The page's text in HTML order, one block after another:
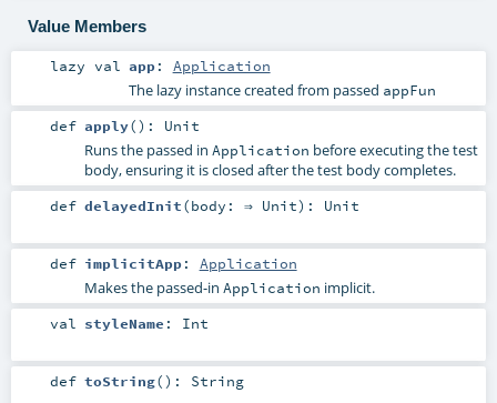
Value Members
lazy val app: Application
The lazy instance created from passed appFun
def apply() : Unit
Runs the passed in Application before executing the test
body, ensuring it is closed after the test body completes.
def delayedInit(body: ⇒ Unit) : Unit
def implicitApp: Application
Makes the passed-in Application implicit.
val styleName : Int
def toString() : String